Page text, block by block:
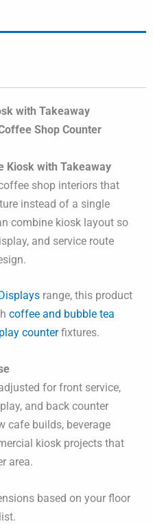
with Takeaway
Shop Counter
Kiosk with Takeaway
shop interiors that
instead of a single
combine kiosk layout so
and service route
range, this product
coffee and bubble tea
counterfixtures.
for front service,
and back counter
cafe builds, beverage
kiosk projects that
area.
based on your floor